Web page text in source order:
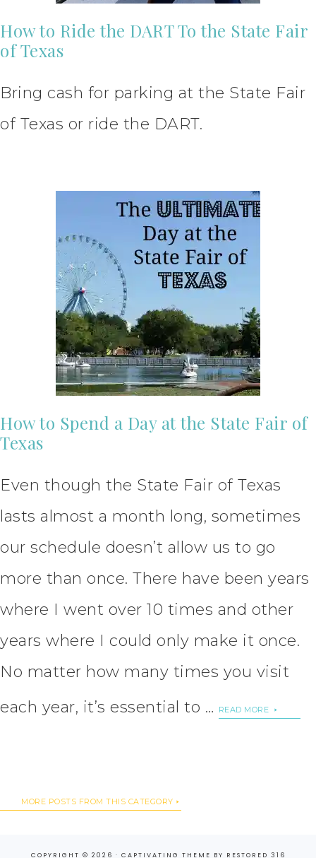
How to Ride the DART To the State Fair
of Texas
Bring cash for parking at the State Fair
of Texas or ride the DART.
How to Spend a Day at the State Fair of
Texas
Even though the State Fair of Texas
lasts almost a month long, sometimes
our schedule doesn’t allow us to go
more than once. There have been years
where I went over 10 times and other
years where I could only make it once.
No matter how many times you visit
each year, it’s essential to …
READ MORE
MORE POSTS FROM THIS CATEGORY
COPYRIGHT © 2026 · CAPTIVATING THEME BY RESTORED 316